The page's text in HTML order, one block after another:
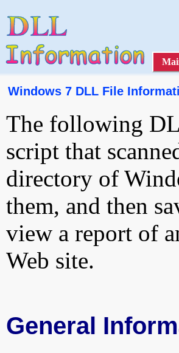
Windows 7 DLL File
The following
script that
directory of
them, and then
view a report of
Web site.
General